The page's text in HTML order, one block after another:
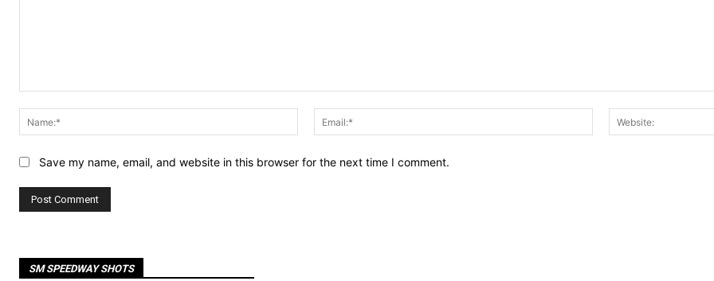
Name:*
Email:*
Save my name, email, and website in this browser for the next time I comment.
SM SPEEDWAY SHOTS